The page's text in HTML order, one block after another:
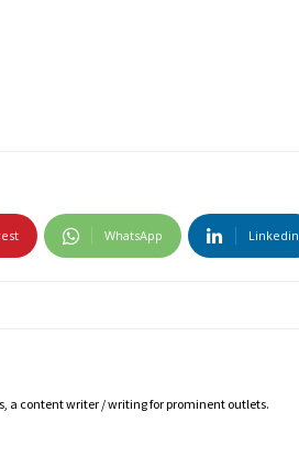
WhatsApp Linkedin
a content writer / writing for prominent outlets.